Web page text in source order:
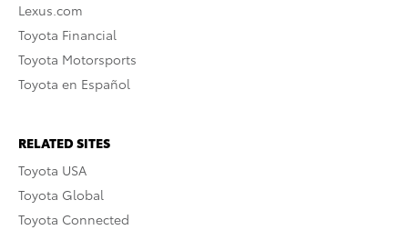
Lexus.com
Toyota Financial
Toyota Motorsports
Toyota en Español
RELATED SITES
Toyota USA
Toyota Global
Toyota Connected